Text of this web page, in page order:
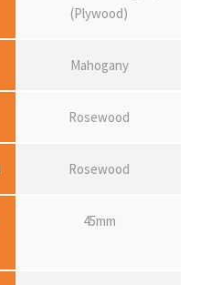
(Plywood)
Mahogany
Rosewood
Rosewood
45mm